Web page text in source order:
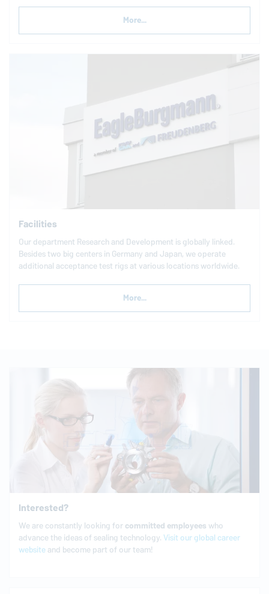
More...
Facilities
Our department Research and Development is globally linked.
Besides two big centers in Germany and Japan, we operate
additional acceptance test rigs at various locations worldwide.
More...
Interested?
We are constantly looking forcommitted employees who
advance the ideas of sealing technology.Visit our global career
websiteand become part of our team!